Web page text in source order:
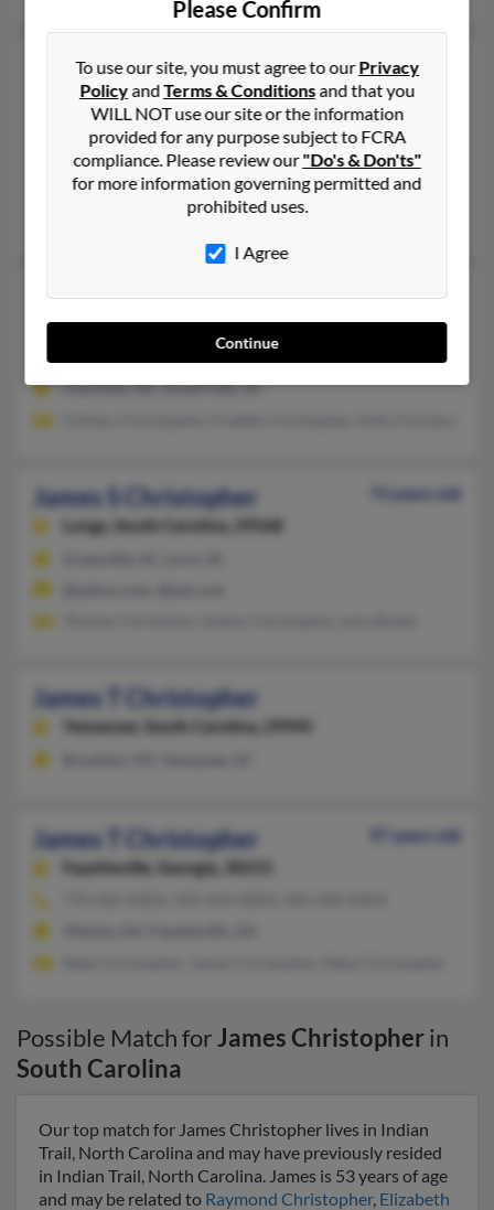
James R Christopher
82 years old
Wellford,South Carolina, 29385
864-439-XXXX, 864-590-XXXX, 864-680-XXXX
Spartanburg, SC, Charlotte, NC
@hotmail.com
Audrea Christopher, Kelly Christopher, Melanie Christopher
James R Christopher
Great Falls,South Carolina, 29055
Charlotte, NC, Great Falls, SC
James S Christopher
73 years old
Longs,
South Carolina, 29568
James T Christopher
Yemassee, South Carolina, 29945
James T Christopher
97 years old
Fayetteville,
Georgia, 30215
Possible Match forJames Christopherin
South Carolina
Our top match for James Christopher lives in Indian
Trail, North Carolina and may have previously resided
in Indian Trail, North Carolina. James is 53 years of age
and may be related to Raymond Christopher, Elizabeth
Please Confirm
To use our site, you must agree to ourPrivacy
PolicyandTerms & Conditionsand that you
WILL NOT use our site or the information
provided for any purpose subject to FCRA
compliance. Please review our"Do's & Don'ts"
for more information governing permitted and
prohibited uses.
I Agree
Continue